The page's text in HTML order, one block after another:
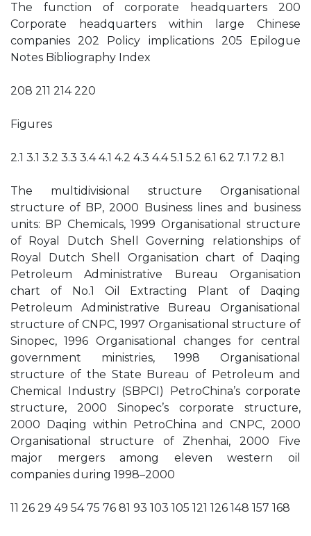
The function of corporate headquarters 200
Corporate headquarters within large Chinese
companies 202 Policy implications 205 Epilogue
Notes Bibliography Index
208 211 214 220
Figures
2.1 3.1 3.2 3.3 3.4 4.1 4.2 4.3 4.4 5.1 5.2 6.1 6.2 7.1 7.2 8.1
The multidivisional structure Organisational
structure of BP, 2000 Business lines and business
units: BP Chemicals, 1999 Organisational structure
of Royal Dutch Shell Governing relationships of
Royal Dutch Shell Organisation chart of Daqing
Petroleum Administrative Bureau Organisation
chart of No.1 Oil Extracting Plant of Daqing
Petroleum Administrative Bureau Organisational
structure of CNPC, 1997 Organisational structure of
Sinopec, 1996 Organisational changes for central
government ministries, 1998 Organisational
structure of the State Bureau of Petroleum and
Chemical Industry (SBPCI) PetroChina’s corporate
structure, 2000 Sinopec’s corporate structure,
2000 Daqing within PetroChina and CNPC, 2000
Organisational structure of Zhenhai, 2000 Five
major mergers among eleven western oil
companies during 1998–2000
11 26 29 49 54 75 76 81 93 103 105 121 126 148 157 168